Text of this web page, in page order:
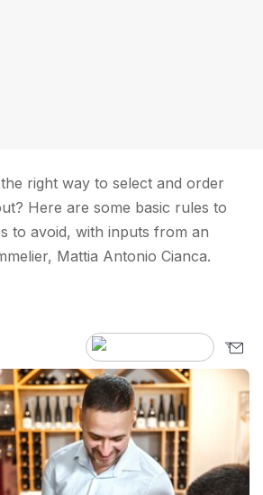
right way to select and order
Here are some basic rules to
to avoid, with inputs from an
Mattia Antonio Cianca.